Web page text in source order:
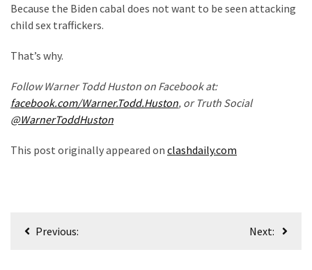
Committee?
MOST
CATEGORIES
Commentary
Politics
Because the Biden cabal does not want to be seen attacking
child sex traffickers.
That’s why.
Follow Warner Todd Huston on Facebook at:
facebook.com/Warner.Todd.Huston, or Truth Social
@WarnerToddHuston
This post originally appeared on clashdaily.com
PostPrevious: Next: